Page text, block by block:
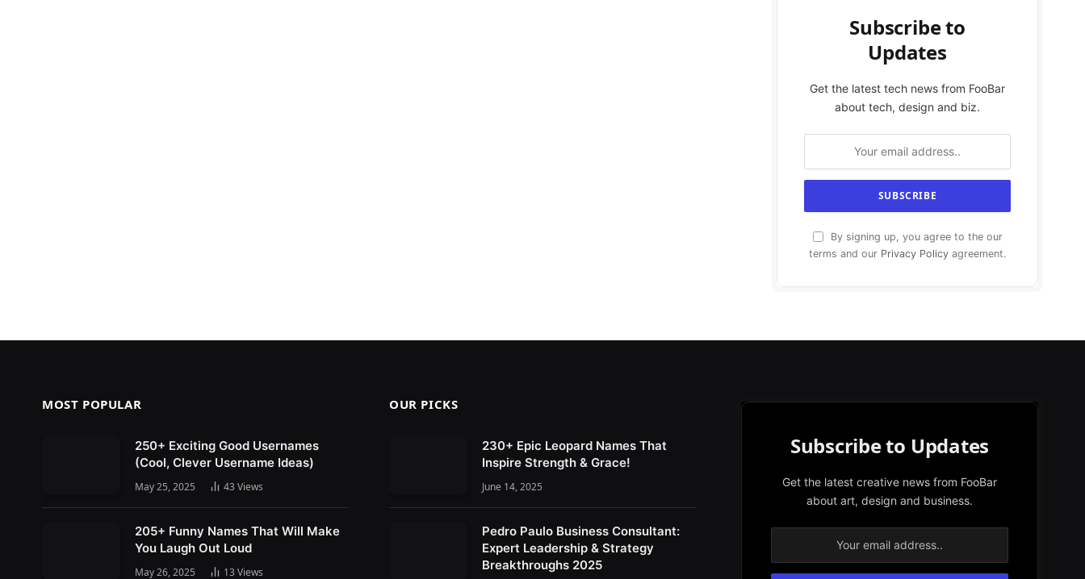
Subscribe to
Updates
Get the latest tech news from FooBar
about tech, design and biz.
By signing up, you agree to the our
terms and our Privacy Policy agreement.
MOST POPULAR
250+ Exciting Good Usernames
(Cool, Clever Username Ideas)
May 25, 2025 43 Views
205+ Funny Names That Will Make
You Laugh Out Loud
May 26, 2025 13 Views
OUR PICKS
230+ Epic Leopard Names That
Inspire Strength & Grace!
June 14, 2025
Pedro Paulo Business Consultant:
Expert Leadership & Strategy
Breakthroughs 2025
Subscribe to Updates
Get the latest creative news from FooBar
about art, design and business.